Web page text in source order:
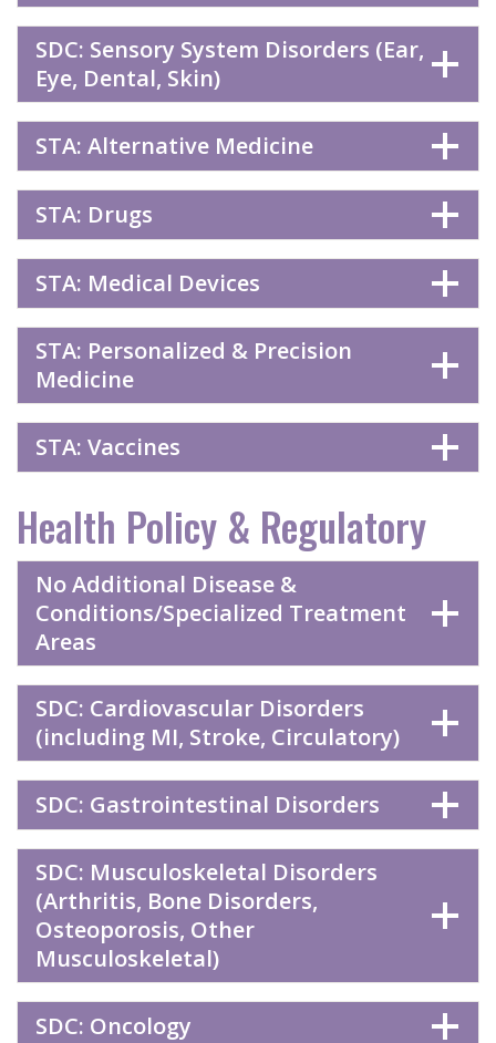
SDC: Sensory System Disorders (Ear,
Eye, Dental, Skin)
STA: Alternative Medicine
STA: Drugs
STA: Medical Devices
STA: Personalized & Precision
Medicine
STA: Vaccines
Health Policy & Regulatory
No Additional Disease &
Conditions/Specialized Treatment
Areas
SDC: Cardiovascular Disorders
(including MI, Stroke, Circulatory)
SDC: Gastrointestinal Disorders
SDC: Musculoskeletal Disorders
(Arthritis, Bone Disorders,
Osteoporosis, Other
Musculoskeletal)
SDC: Oncology